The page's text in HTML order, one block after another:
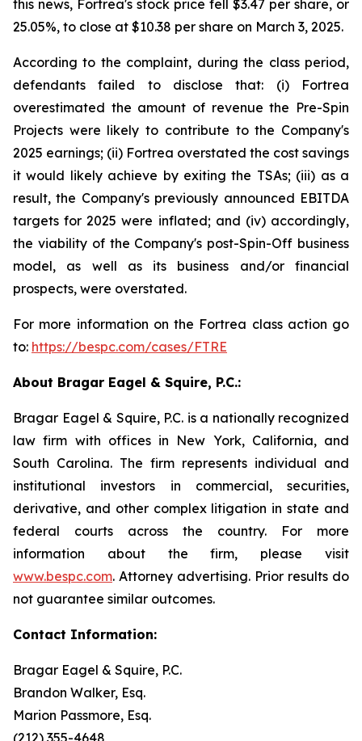
this news, Fortrea's stock price fell $3.47 per share, or
25.05%, to close at $10.38 per share on March 3, 2025.
According to the complaint, during the class period,
defendants failed to disclose that: (i) Fortrea
overestimated the amount of revenue the Pre-Spin
Projects were likely to contribute to the Company's
2025 earnings; (ii) Fortrea overstated the cost savings
it would likely achieve by exiting the TSAs; (iii) as a
result, the Company's previously announced EBITDA
targets for 2025 were inflated; and (iv) accordingly,
the viability of the Company's post-Spin-Off business
model, as well as its business and/or financial
prospects, were overstated.
For more information on the Fortrea class action go
to: https://bespc.com/cases/FTRE
About Bragar Eagel & Squire, P.C.:
Bragar Eagel & Squire, P.C. is a nationally recognized
law firm with offices in New York, California, and
South Carolina. The firm represents individual and
institutional investors in commercial, securities,
derivative, and other complex litigation in state and
federal courts across the country. For more
information about the firm, please visit
www.bespc.com. Attorney advertising. Prior results do
not guarantee similar outcomes.
Contact Information:
Bragar Eagel & Squire, P.C.
Brandon Walker, Esq.
Marion Passmore, Esq.
(212) 355-4648